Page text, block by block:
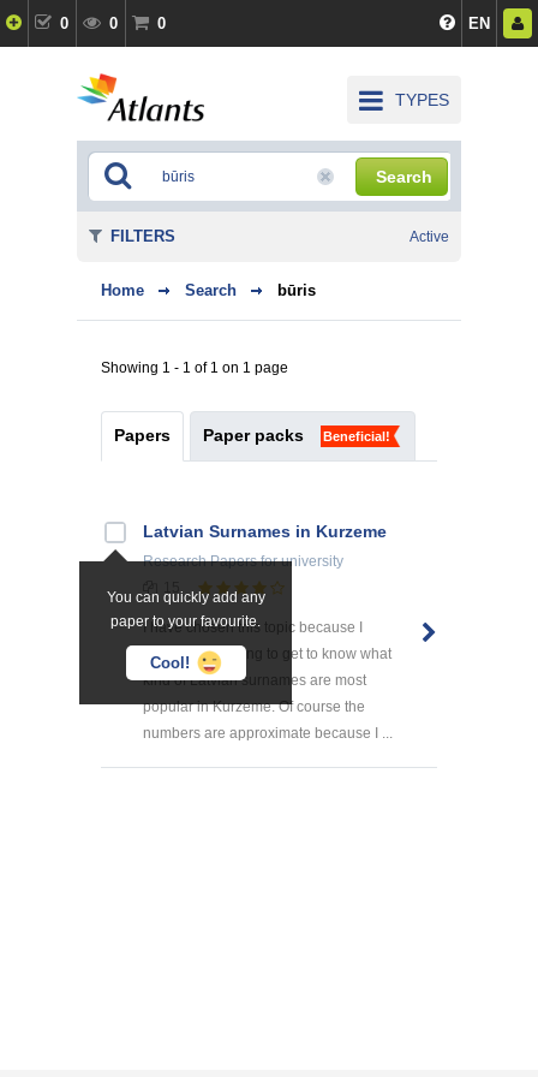
0 0 0 EN
TYPES
Search
Home Search būris
Showing 1 - 1 of 1 on 1 page
Papers Paper packs Beneficial!
You can quickly add any
paper to your favourite.
Cool!
Latvian Surnames in Kurzeme
Research Papersfor university
I have chosen this topic because I
found it interesting to get to know what
kind of Latvian surnames are most
popular in Kurzeme. Of course the
numbers are approximate because I ...
FILTERS Active